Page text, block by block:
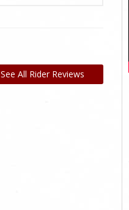
See All Rider Reviews